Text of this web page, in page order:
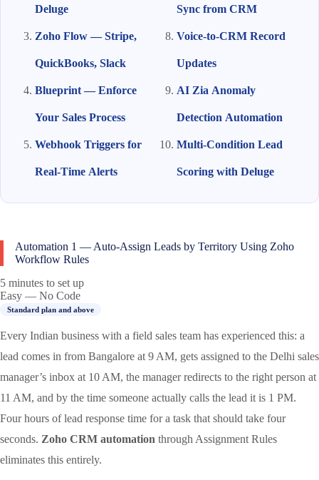
Deluge
Zoho Flow — Stripe,
QuickBooks, Slack
Blueprint — Enforce
Your Sales Process
Webhook Triggers for
Real-Time Alerts
Sync from CRM
Voice-to-CRM Record
Updates
AI Zia Anomaly
Detection Automation
Multi-Condition Lead
Scoring with Deluge
Automation 1 — Auto-Assign Leads by Territory Using Zoho
Workflow Rules
5 minutes to set up
Easy — No Code
Standard plan and above
Every Indian business with a field sales team has experienced this: a
lead comes in from Bangalore at 9 AM, gets assigned to the Delhi sales
manager’s inbox at 10 AM, the manager redirects to the right person at
11 AM, and by the time someone actually calls the lead it is 1 PM.
Four hours of lead response time for a task that should take four
seconds. Zoho CRM automation through Assignment Rules
eliminates this entirely.